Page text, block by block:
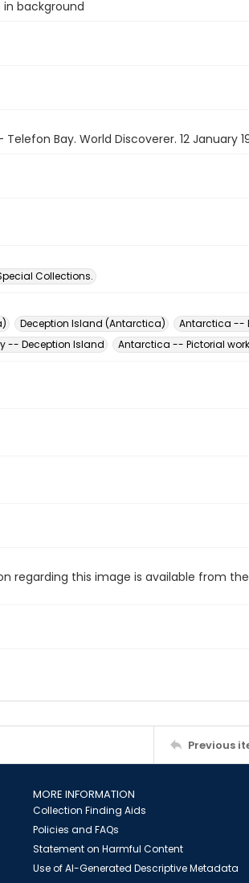
background
Bay. World Discoverer. 12 January
Collections.
Deception Island (Antarctica)
Antarctica --
-- Deception Island
Antarctica -- Pictorial
regarding this image is available from
Previous
MORE INFORMATION
Collection Finding Aids
Policies and FAQs
Statement on Harmful Content
Use of AI-Generated Descriptive Metadata